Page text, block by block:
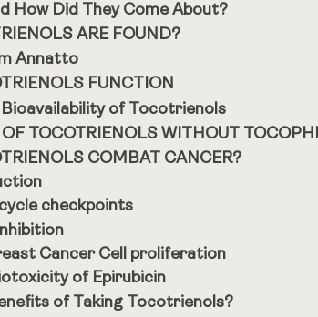
How Did They Come About?
ARE FOUND?
Annatto
FUNCTION
of Tocotrienols
TOCOTRIENOLS WITHOUT
COMBAT CANCER?
checkpoints
Cancer Cell proliferation
of Epirubicin
of Taking Tocotrienols?